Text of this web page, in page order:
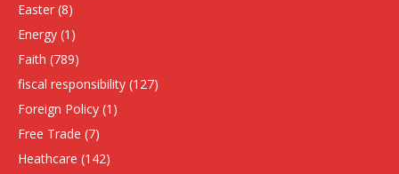
Easter (8)
Energy (1)
Faith (789)
fiscal responsibility (127)
Foreign Policy (1)
Free Trade (7)
Heathcare (142)